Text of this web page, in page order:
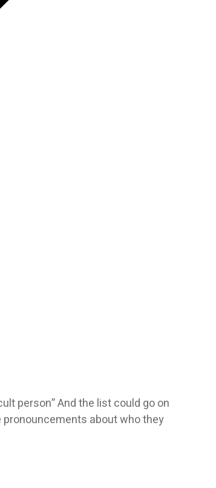
person” And the list could go on
about who they